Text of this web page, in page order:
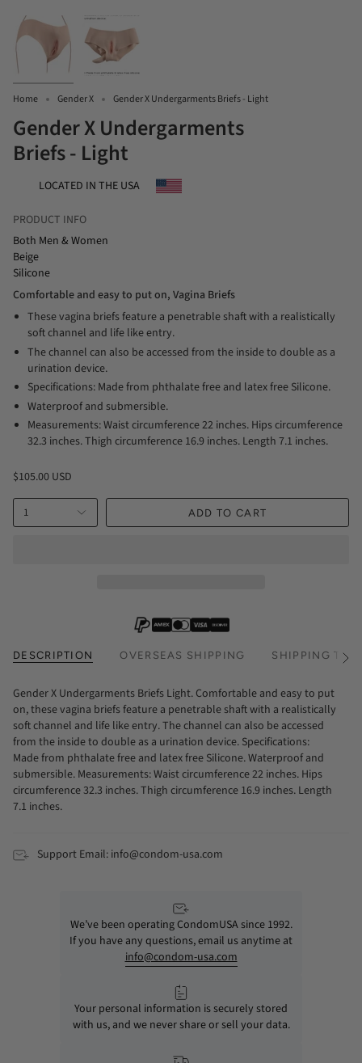
Home Gender X Gender X Undergarments Briefs - Light
Gender X Undergarments
Briefs - Light
LOCATED IN THE USA
PRODUCT INFO
Both Men & Women
Beige
Silicone
Comfortable and easy to put on, Vagina Briefs
These vagina briefs feature a penetrable shaft with a realistically
soft channel and life like entry.
The channel can also be accessed from the inside to double as a
urination device.
Specifications: Made from phthalate free and latex free Silicone.
Waterproof and submersible.
Measurements: Waist circumference 22 inches. Hips circumference
32.3 inches. Thigh circumference 16.9 inches. Length 7.1 inches.
$105.00 USD
1 ADD TO CART
DESCRIPTION OVERSEAS SHIPPING SHIPPING See
Gender X Undergarments Briefs Light. Comfortable and easy to put
on, these vagina briefs feature a penetrable shaft with a realistically
soft channel and life like entry. The channel can also be accessed
from the inside to double as a urination device. Specifications:
Made from phthalate free and latex free Silicone. Waterproof and
submersible. Measurements: Waist circumference 22 inches. Hips
circumference 32.3 inches. Thigh circumference 16.9 inches. Length
7.1 inches.
Support Email: info@condom-usa.com
We’ve been operating CondomUSA since 1992.
If you have any questions, email us anytime at
info@condom-usa.com
Your personal information is securely stored
with us, and we never share or sell your data.